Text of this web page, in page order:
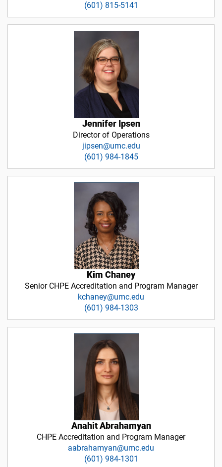
(601) 815-5141
Jennifer Ipsen
Director of Operations
jipsen@umc.edu
(601) 984-1845
Kim Chaney
Senior CHPE Accreditation and Program Manager
kchaney@umc.edu
(601) 984-1303
Anahit Abrahamyan
CHPE Accreditation and Program Manager
aabrahamyan@umc.edu
(601) 984-1301